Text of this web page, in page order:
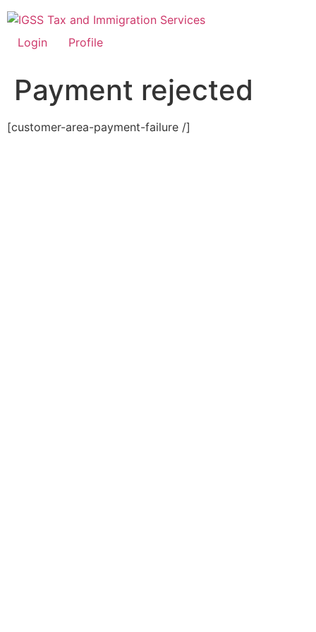
Skip
to
content
Login Profile
Payment rejected
[customer-area-payment-failure /]